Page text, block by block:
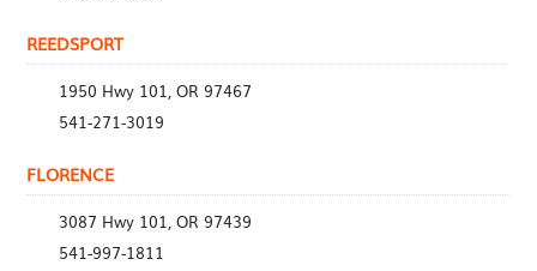
REEDSPORT
1950 Hwy 101, OR 97467
541-271-3019
FLORENCE
3087 Hwy 101, OR 97439
541-997-1811